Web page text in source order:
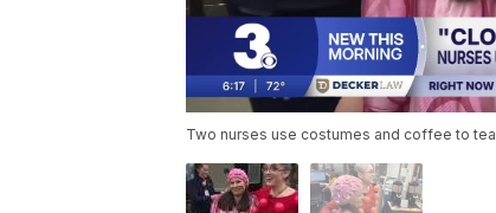
Two nurses use costumes and coffee to